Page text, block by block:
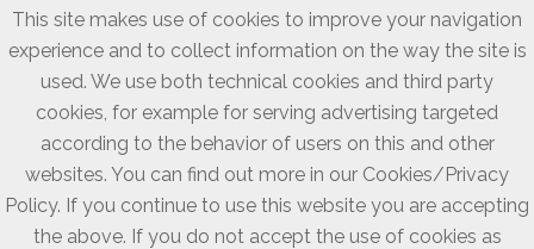
This site makes use of cookies to improve your navigation
experience and to collect information on the way the site is
used. We use both technical cookies and third party
cookies, for example for serving advertising targeted
according to the behavior of users on this and other
websites. You can find out more in our Cookies/Privacy
Policy. If you continue to use this website you are accepting
the above. If you do not accept the use of cookies as